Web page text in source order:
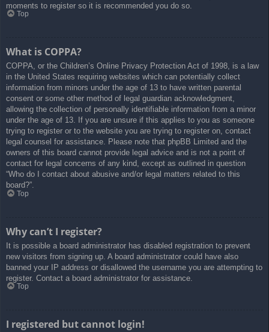
moments to register so it is recommended you do so.
Top
What is COPPA?
COPPA, or the Children’s Online Privacy Protection Act of 1998, is a law
in the United States requiring websites which can potentially collect
information from minors under the age of 13 to have written parental
consent or some other method of legal guardian acknowledgment,
allowing the collection of personally identifiable information from a minor
under the age of 13. If you are unsure if this applies to you as someone
trying to register or to the website you are trying to register on, contact
legal counsel for assistance. Please note that phpBB Limited and the
owners of this board cannot provide legal advice and is not a point of
contact for legal concerns of any kind, except as outlined in question
“Who do I contact about abusive and/or legal matters related to this
board?”.
Top
Why can’t I register?
It is possible a board administrator has disabled registration to prevent
new visitors from signing up. A board administrator could have also
banned your IP address or disallowed the username you are attempting to
register. Contact a board administrator for assistance.
Top
I registered but cannot login!